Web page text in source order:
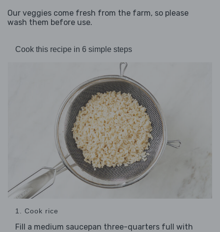
Our veggies come fresh from the farm, so please
wash them before use.
Cook this recipe in 6 simple steps
1. Cook rice
Fill a medium saucepan three-quarters full with